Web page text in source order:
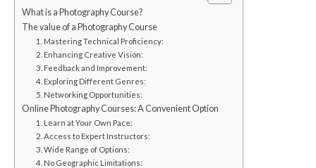
What is a Photography Course?
The value of a Photography Course
1. Mastering Technical Proficiency:
2. Enhancing Creative Vision:
3. Feedback and Improvement:
4. Exploring Different Genres:
5. Networking Opportunities:
Online Photography Courses: A Convenient Option
1. Learn at Your Own Pace:
2. Access to Expert Instructors:
3. Wide Range of Options:
4. No Geographic Limitations: